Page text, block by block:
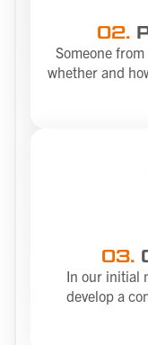
02.
Someone
whether and
03.
In our initial
develop a